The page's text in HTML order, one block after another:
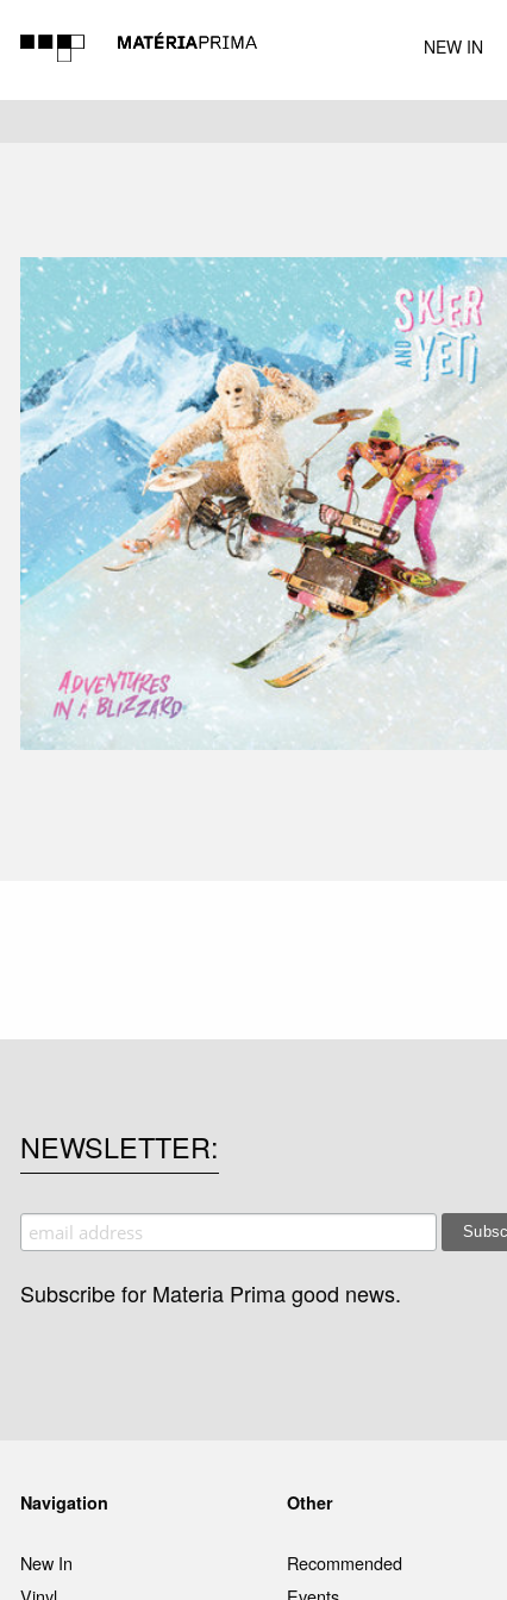
NEW IN
NEWSLETTER
Subscribe for Materia Prima good news.
Navigation
New In
Other
Recommended